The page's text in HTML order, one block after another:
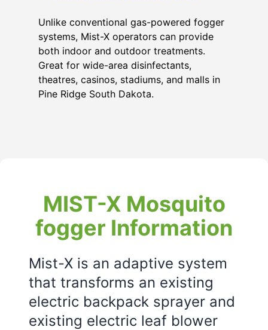
Unlike conventional gas-powered fogger
systems, Mist-X operators can provide
both indoor and outdoor treatments.
Great for wide-area disinfectants,
theatres, casinos, stadiums, and malls in
Pine Ridge South Dakota.
MIST-X Mosquito
fogger Information
Mist-X is an adaptive system
that transforms an existing
electric backpack sprayer and
existing electric leaf blower